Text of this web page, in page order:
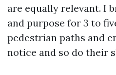
are equally relevant. I
and purpose for 3 to
pedestrian paths and
notice and so do their